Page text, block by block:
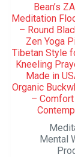
Bean’s
Meditation
– Round
Zen Yoga
Tibetan Style
Kneeling
Made in
Organic
– Comfort
Mental